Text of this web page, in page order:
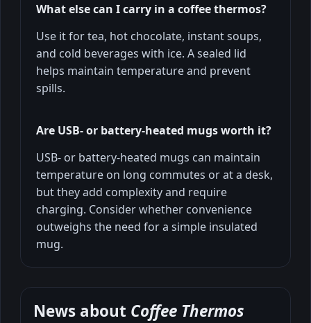
What else can I carry in a coffee thermos?
Use it for tea, hot chocolate, instant soups,
and cold beverages with ice. A sealed lid
helps maintain temperature and prevent
spills.
Are USB- or battery-heated mugs worth it?
USB- or battery-heated mugs can maintain
temperature on long commutes or at a desk,
but they add complexity and require
charging. Consider whether convenience
outweighs the need for a simple insulated
mug.
News about Coffee Thermos